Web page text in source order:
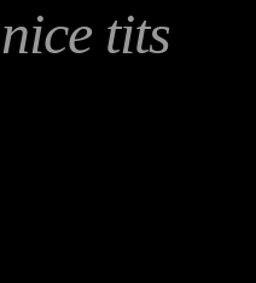
nice tits